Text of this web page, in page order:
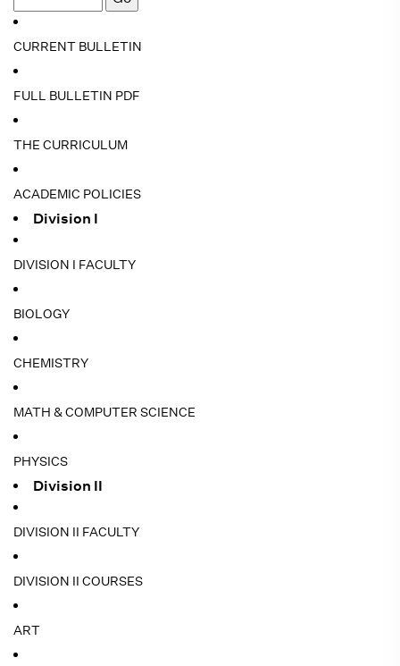
CURRENT BULLETIN
FULL BULLETIN PDF
THE CURRICULUM
ACADEMIC POLICIES
Division I
DIVISION I FACULTY
BIOLOGY
CHEMISTRY
MATH & COMPUTER SCIENCE
PHYSICS
Division II
DIVISION II FACULTY
DIVISION II COURSES
ART